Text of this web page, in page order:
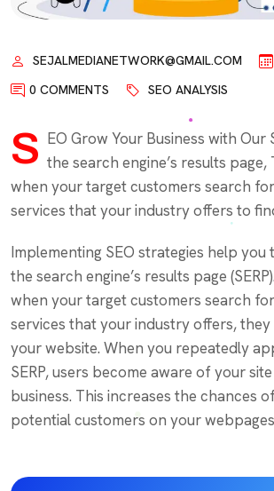
SEJALMEDIANETWORK@GMAIL.COM
0 COMMENTS
SEO ANALYSIS
S EO Grow Your Business with Our
the search engine’s results
when your target customers search
services that your industry offers to
Implementing SEO strategies help
the search engine’s results page
when your target customers search
services that your industry offers,
your website. When you repeatedly
SERP, users become aware of your
business. This increases the chances
potential customers on your